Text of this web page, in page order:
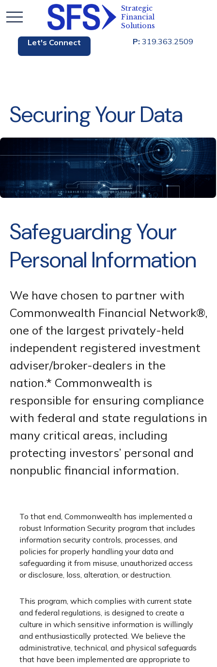
Let's Connect P: 319.363.2509
Securing Your Data
Safeguarding Your
Personal Information
We have chosen to partner with
Commonwealth Financial Network®,
one of the largest privately-held
independent registered investment
adviser/broker-dealers in the
nation.* Commonwealth is
responsible for ensuring compliance
with federal and state regulations in
many critical areas, including
protecting investors’ personal and
nonpublic financial information.
To that end, Commonwealth has implemented a
robust Information Security program that includes
information security controls, processes, and
policies for properly handling your data and
safeguarding it from misuse, unauthorized access
or disclosure, loss, alteration, or destruction.
This program, which complies with current state
and federal regulations, is designed to create a
culture in which sensitive information is willingly
and enthusiastically protected. We believe the
administrative, technical, and physical safeguards
that have been implemented are appropriate to